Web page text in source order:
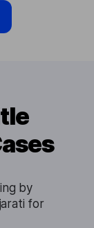
by
for